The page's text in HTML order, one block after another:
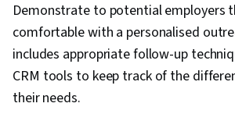
Demonstrate to potential employers
comfortable with a personalised
includes appropriate follow-up
CRM tools to keep track of the
their needs.